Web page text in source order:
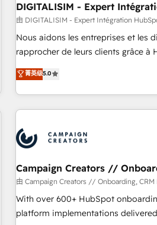
Lead generation services using HubSpot Why
HubSpot Accreditations - awarded
rigorous process for CRM,
Onboarding , Data Migration,
Top 1% of partners worldwide -In-
experts Contact us today to help you get more from your
DIGITALISIM - Expert
由 DIGITALISIM - Expert Intégration
Nous aidons les entreprises et les
rapprocher de leurs clients grâce à
DIGITALISIM, nous avons l'intime
des entreprises passe par
digital, et la relation client ! C'est
à la fois capables de gérer votre
pilotage et l'intégration d'HubSpot ! Les grandes phases
d'un projet HubSpot avec DIGITALISIM : 🧽
migration et intégration des bases
Développement des interfaces
Configuration de la plateforme HubSpot 📈
de rapports et tableaux de bord 🤝 Book Process &
菁英级5.0
Campaign Creators //
由 Campaign Creators // Onboarding, CRM
With over 600+ HubSpot
platform implementations